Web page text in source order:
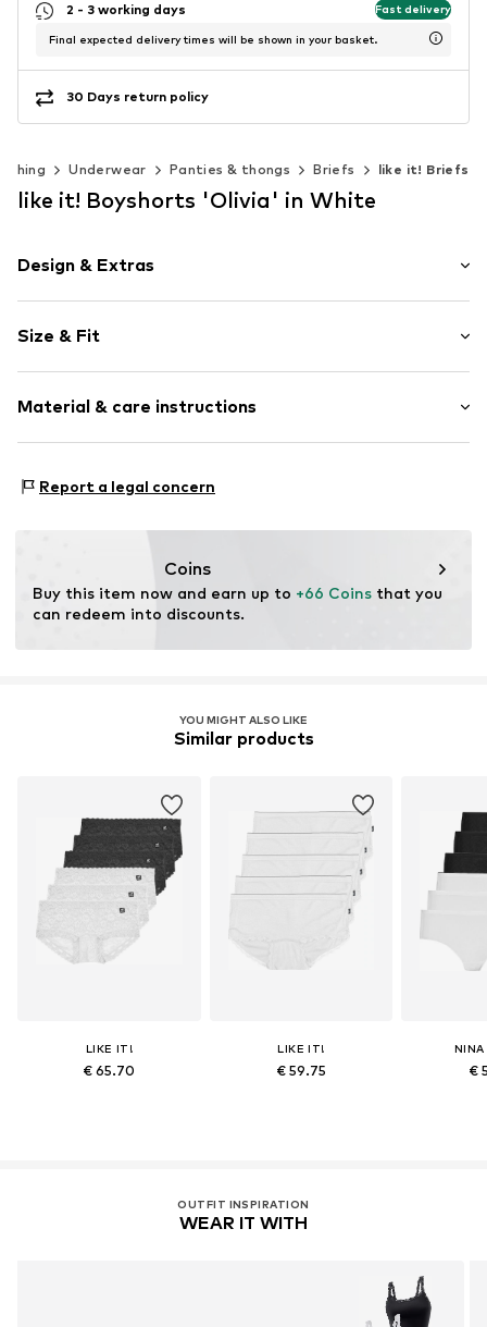
2 - 3 working days Fast delivery
Final expected delivery times will be shown in your basket.
30 Days return policy
Underwear Panties & thongs Briefs like it! Briefs
like it! Boyshorts 'Olivia' in White
Design & Extras
Lace
Size & Fit
Rise: Mid waist
Material & care instructions
Report a legal concern
Coins
Buy this item now and earn up to +66 Coins that you
can redeem into discounts.
YOU MIGHT ALSO LIKE
Similar products
LIKE IT!
€ 65.70
LIKE IT!
€ 59.75
NINA
€
OUTFIT INSPIRATION
WEAR IT WITH